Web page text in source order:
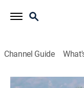
Channel Guide